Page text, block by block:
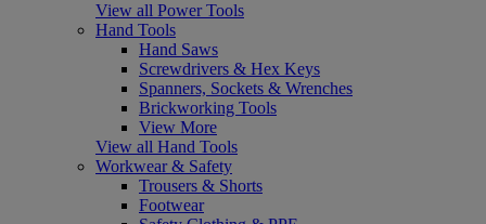
View all Power Tools
Hand Tools
Hand Saws
Screwdrivers & Hex Keys
Spanners, Sockets & Wrenches
Brickworking Tools
View More
View all Hand Tools
Workwear & Safety
Trousers & Shorts
Footwear